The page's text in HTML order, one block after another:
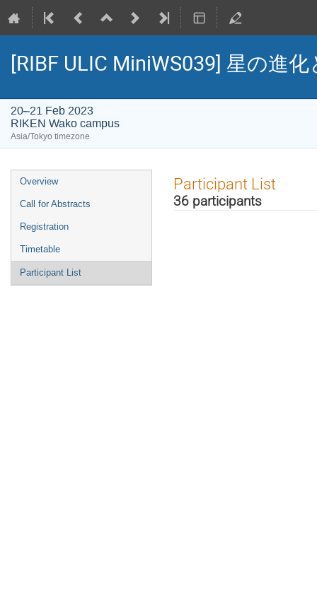
[RIBF ULIC MiniWS039] 星の進
20–21 Feb 2023
RIKEN Wako campus
Asia/Tokyo timezone
Event
menu
Overview
Call for Abstracts
Registration
Timetable
Participant List
Participant List
36 participants